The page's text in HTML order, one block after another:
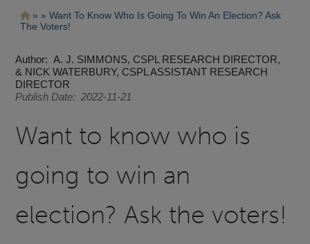
contenido
Ruta
de
navegación
Want To Know Who Is Going To Win An Election? Ask
The Voters!
Author
A. J. SIMMONS, CSPL RESEARCH DIRECTOR,
& NICK WATERBURY, CSPL ASSISTANT RESEARCH
DIRECTOR
Publish Date
2022-11-21
Want to know who is
going to win an
election? Ask the voters!